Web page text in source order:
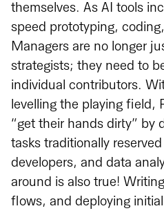
themselves. As AI tools
speed prototyping,
Managers are no longer
strategists; they need to
individual contributors.
levelling the playing field,
“get their hands dirty” by
tasks traditionally
developers, and data
around is also true!
flows, and deploying